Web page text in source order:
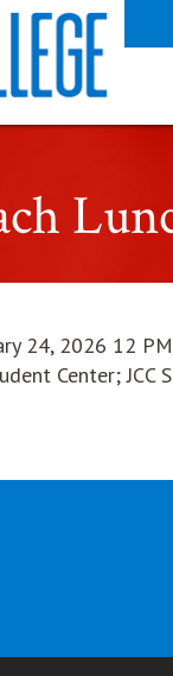
24, 2026 12
Center; JCC